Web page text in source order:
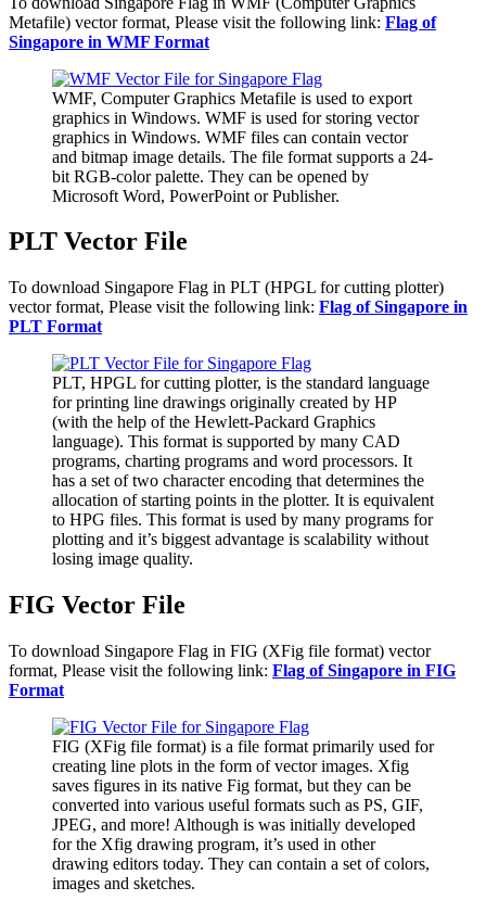
Metafile) vector format, Please visit the following link: Flag of
Singapore in WMF Format
WMF, Computer Graphics Metafile is used to export
graphics in Windows. WMF is used for storing vector
graphics in Windows. WMF files can contain vector
and bitmap image details. The file format supports a 24-
bit RGB-color palette. They can be opened by
Microsoft Word, PowerPoint or Publisher.
PLT Vector File
To download Singapore Flag in PLT (HPGL for cutting plotter)
vector format, Please visit the following link: Flag of Singapore in
PLT Format
PLT, HPGL for cutting plotter, is the standard language
for printing line drawings originally created by HP
(with the help of the Hewlett-Packard Graphics
language). This format is supported by many CAD
programs, charting programs and word processors. It
has a set of two character encoding that determines the
allocation of starting points in the plotter. It is equivalent
to HPG files. This format is used by many programs for
plotting and it’s biggest advantage is scalability without
losing image quality.
FIG Vector File
To download Singapore Flag in FIG (XFig file format) vector
format, Please visit the following link: Flag of Singapore in FIG
Format
FIG (XFig file format) is a file format primarily used for
creating line plots in the form of vector images. Xfig
saves figures in its native Fig format, but they can be
converted into various useful formats such as PS, GIF,
JPEG, and more! Although is was initially developed
for the Xfig drawing program, it’s used in other
drawing editors today. They can contain a set of colors,
images and sketches.